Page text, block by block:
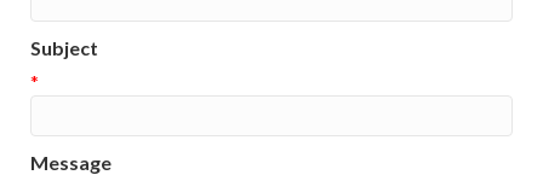
Subject
*
Message